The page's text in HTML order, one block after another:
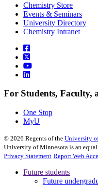
Chemistry Store
Events & Seminars
University Directory
Chemistry Intranet
For Students, Faculty,
One Stop
MyU
© 2026 Regents of the University
University of Minnesota is an
Privacy Statement Report Web
Future students
Future